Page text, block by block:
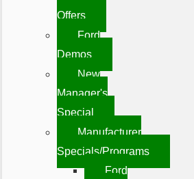
Offers
Ford
Demos
New
Manager's
Special
Manufacturer
Specials/Programs
Ford